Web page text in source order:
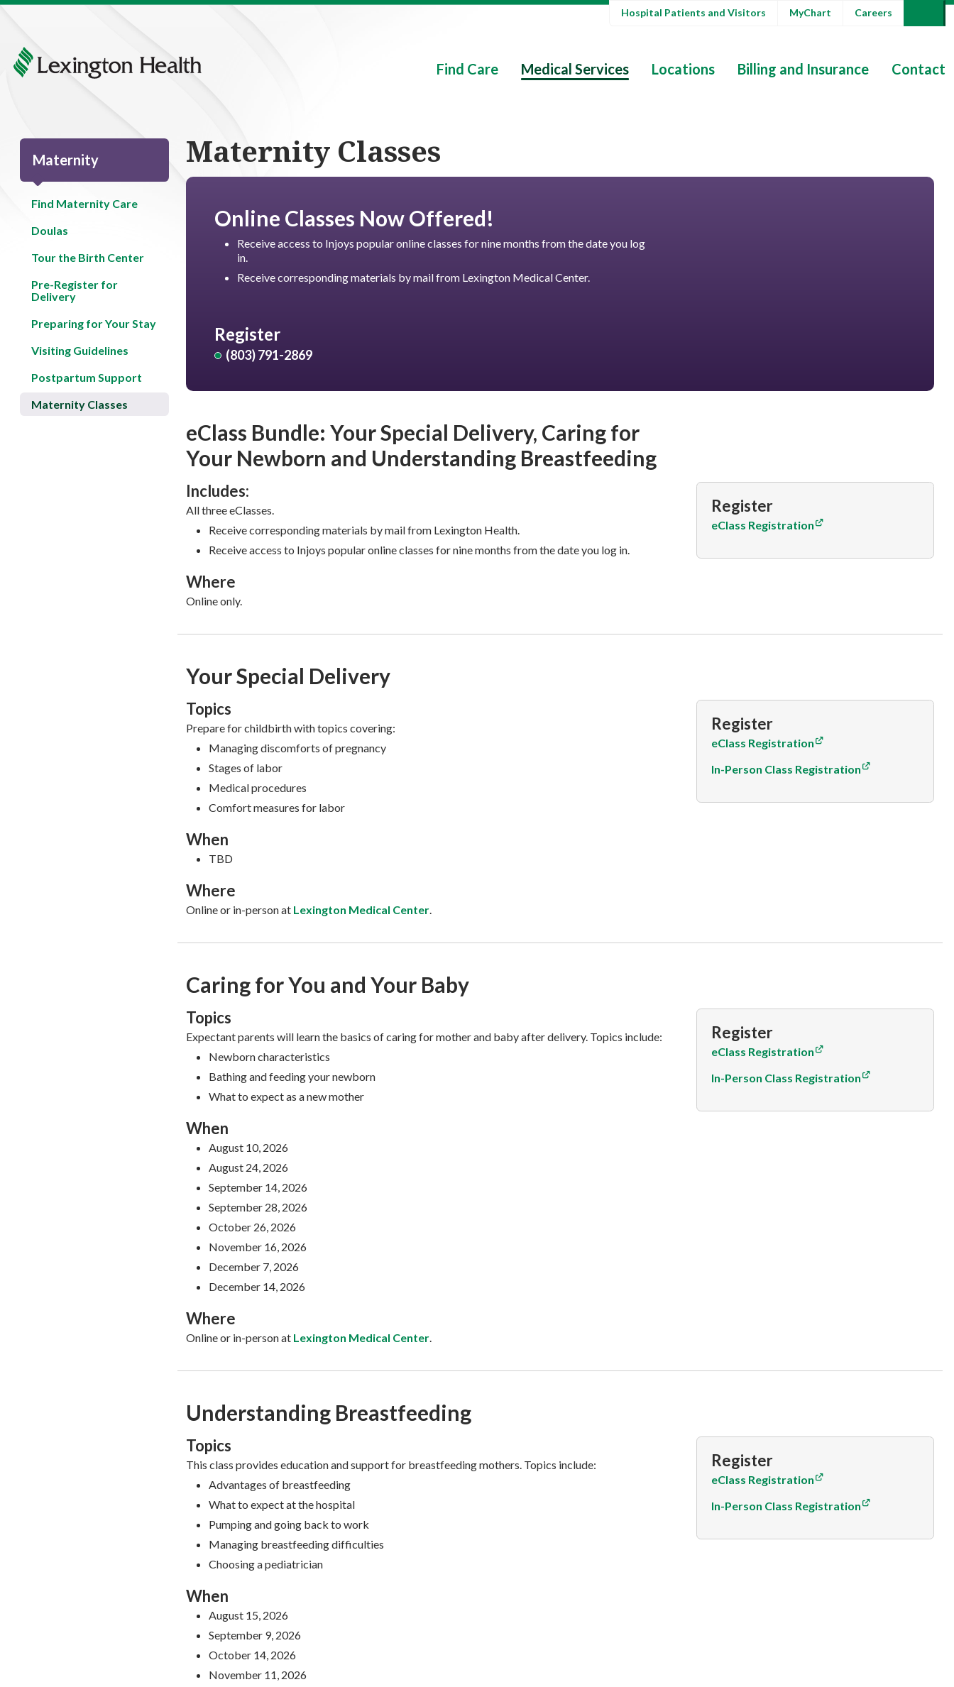
Find Care Medical Services Locations Billing and Insurance Contact
Hospital Patients and Visitors MyChart Careers
Maternity
Find Maternity Care
Doulas
Tour the Birth Center
Pre-Register for
Delivery
Preparing for Your Stay
Visiting Guidelines
Postpartum Support
Maternity Classes
Maternity Classes
Online Classes Now Offered!
Receive access to Injoys popular online classes for nine months from the date you log
in.
Receive corresponding materials by mail from Lexington Medical Center.
Register
(803) 791-2869
eClass Bundle: Your Special Delivery, Caring for
Your Newborn and Understanding Breastfeeding
Includes:
All three eClasses.
Receive corresponding materials by mail from Lexington Health.
Receive access to Injoys popular online classes for nine months from the date you log in.
Where
Online only.
Register
eClass Registration
Your Special Delivery
Topics
Prepare for childbirth with topics covering:
Managing discomforts of pregnancy
Stages of labor
Medical procedures
Comfort measures for labor
When
TBD
Where
Online or in-person at Lexington Medical Center.
Register
eClass Registration
In-Person Class Registration
Caring for You and Your Baby
Topics
Expectant parents will learn the basics of caring for mother and baby after delivery. Topics include:
Newborn characteristics
Bathing and feeding your newborn
What to expect as a new mother
When
August 10, 2026
August 24, 2026
September 14, 2026
September 28, 2026
October 26, 2026
November 16, 2026
December 7, 2026
December 14, 2026
Where
Online or in-person at Lexington Medical Center.
Register
eClass Registration
In-Person Class Registration
Understanding Breastfeeding
Topics
This class provides education and support for breastfeeding mothers. Topics include:
Advantages of breastfeeding
What to expect at the hospital
Pumping and going back to work
Managing breastfeeding difficulties
Choosing a pediatrician
When
August 15, 2026
September 9, 2026
October 14, 2026
November 11, 2026
Register
eClass Registration
In-Person Class Registration